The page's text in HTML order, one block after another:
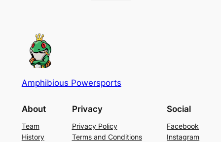
Amphibious Powersports
About
Team
History
Privacy
Privacy Policy
Terms and Conditions
Social
Facebook
Instagram